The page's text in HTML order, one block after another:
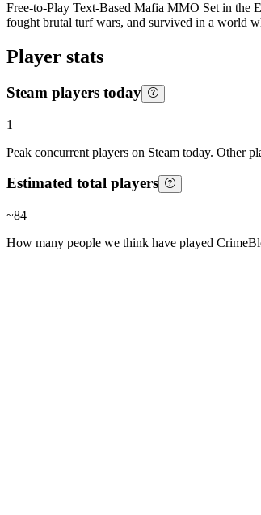
Free-to-Play Text-Based Mafia MMO Set in the
fought brutal turf wars, and survived in a world
Player stats
Steam players today
1
Peak concurrent players on Steam today. Other
Estimated total players
~84
How many people we think have played